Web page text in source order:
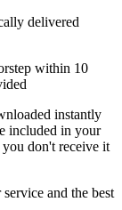
delivered
within 10
instantly
included in your
don't receive it
and the best